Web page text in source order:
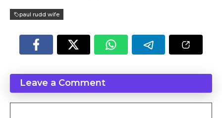
paul rudd wife
Leave a Comment